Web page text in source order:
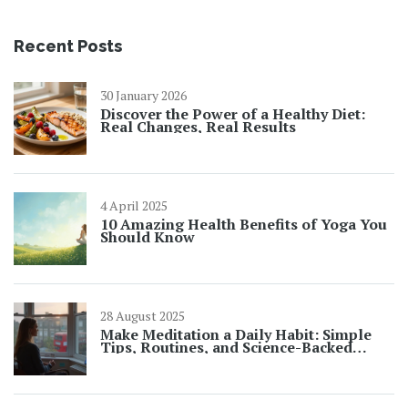
Recent Posts
30 January 2026
Discover the Power of a Healthy Diet:
Real Changes, Real Results
4 April 2025
10 Amazing Health Benefits of Yoga You
Should Know
28 August 2025
Make Meditation a Daily Habit: Simple
Tips, Routines, and Science-Backed
Tricks